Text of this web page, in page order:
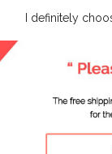
I definitely